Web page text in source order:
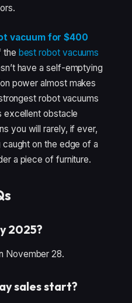
vacuum for $400
the best robot vacuums
have a self-emptying
power almost makes
robot vacuums
excellent obstacle
you will rarely, if ever,
on the edge of a
a piece of furniture.
2025?
November 28.
sales start?